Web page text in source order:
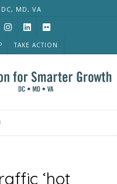
MD, VA
TAKE ACTION
‘hot